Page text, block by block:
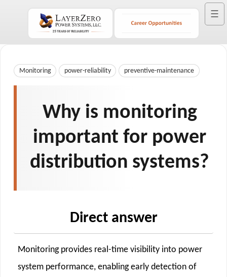
☰
Monitoring power-reliability preventive-maintenance
Why is monitoring
important for power
distribution systems?
Direct answer
Monitoring provides real-time visibility into power
system performance, enabling early detection of